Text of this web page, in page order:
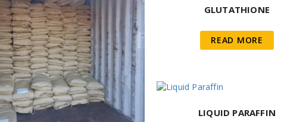
GLUTATHIONE
READ MORE
LIQUID PARAFFIN